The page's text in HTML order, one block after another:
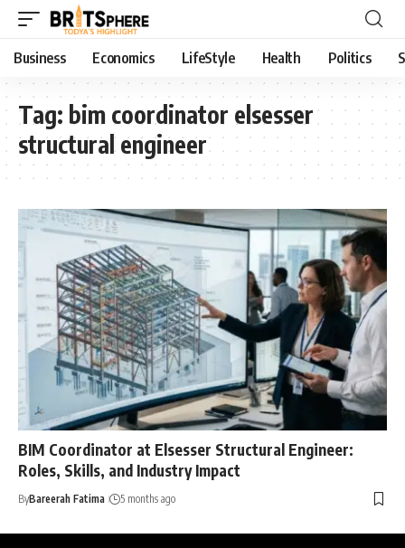
Business Economics LifeStyle Health Politics
Tag: bim coordinator elsesser
structural engineer
BIM Coordinator at Elsesser Structural Engineer:
Roles, Skills, and Industry Impact
ByBareerah Fatima 5 months ago